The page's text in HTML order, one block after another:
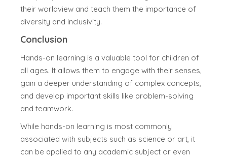
their worldview and teach them the importance of
diversity and inclusivity.
Conclusion
Hands-on learning is a valuable tool for children of
all ages. It allows them to engage with their senses,
gain a deeper understanding of complex concepts,
and develop important skills like problem-solving
and teamwork.
While hands-on learning is most commonly
associated with subjects such as science or art, it
can be applied to any academic subject or even